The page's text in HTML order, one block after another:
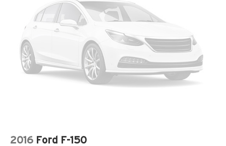
2016 Ford F-150